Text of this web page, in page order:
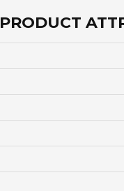
PRODUCT